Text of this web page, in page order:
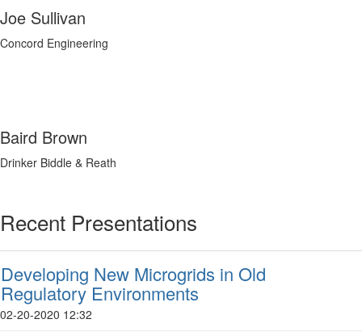
Joe Sullivan
Concord Engineering
Baird Brown
Drinker Biddle & Reath
Recent Presentations
Developing New Microgrids in Old
Regulatory Environments
02-20-2020 12:32